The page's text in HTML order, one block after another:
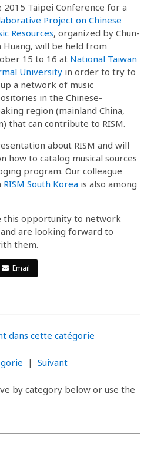
2015 Taipei Conference for a
Project on Chinese
Resources, organized by Chun-
Huang, will be held from
15 to 16 at National Taiwan
University in order to try to
a network of music
in the Chinese-
region (mainland China,
that can contribute to RISM.
about RISM and will
how to catalog musical sources
program. Our colleague
RISM South Korea is also among
this opportunity to network
are looking forward to
them.
Email
dans cette catégorie
| Suivant
by category below or use the